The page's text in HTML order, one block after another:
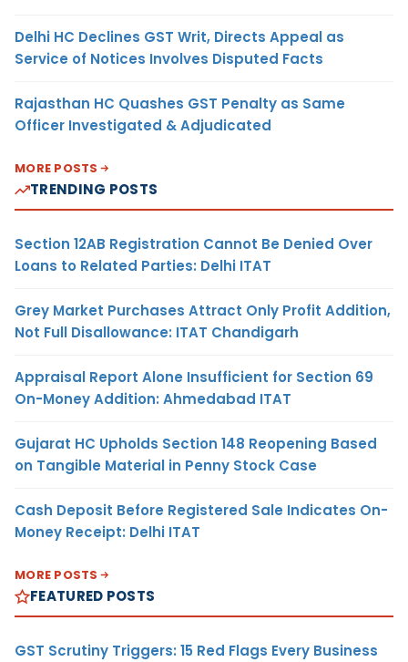
Delhi HC Declines GST Writ, Directs Appeal as
Service of Notices Involves Disputed Facts
Rajasthan HC Quashes GST Penalty as Same
Officer Investigated & Adjudicated
MORE POSTS
TRENDING POSTS
Section 12AB Registration Cannot Be Denied Over
Loans to Related Parties: Delhi ITAT
Grey Market Purchases Attract Only Profit Addition,
Not Full Disallowance: ITAT Chandigarh
Appraisal Report Alone Insufficient for Section 69
On-Money Addition: Ahmedabad ITAT
Gujarat HC Upholds Section 148 Reopening Based
on Tangible Material in Penny Stock Case
Cash Deposit Before Registered Sale Indicates On-
Money Receipt: Delhi ITAT
MORE POSTS
FEATURED POSTS
GST Scrutiny Triggers: 15 Red Flags Every Business